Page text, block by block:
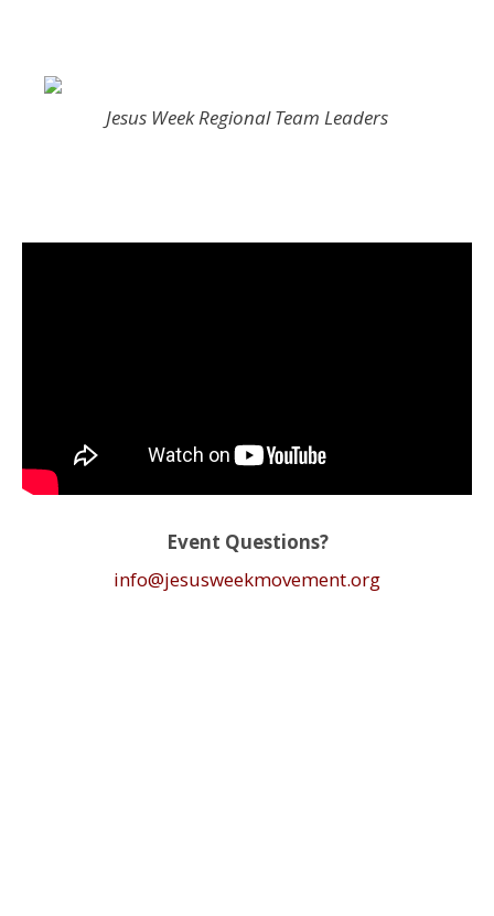
Jesus Week Regional Team Leaders
Event Questions?
info@jesusweekmovement.org